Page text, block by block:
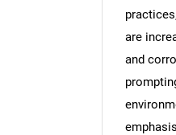
are
and